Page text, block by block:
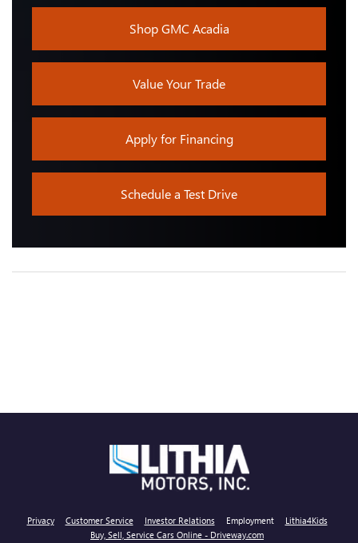
Shop GMC Acadia
Value Your Trade
Apply for Financing
Schedule a Test Drive
Privacy Customer Service Investor Relations Employment
Lithia4Kids
Buy, Sell, Service Cars Online - Driveway.com